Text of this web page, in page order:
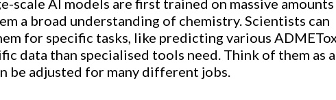
scale AI models are first trained on massive amounts
a broad understanding of chemistry. Scientists can
for specific tasks, like predicting various
data than specialised tools need. Think of them as a
be adjusted for many different jobs.